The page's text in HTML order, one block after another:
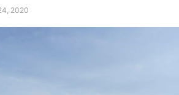
2020